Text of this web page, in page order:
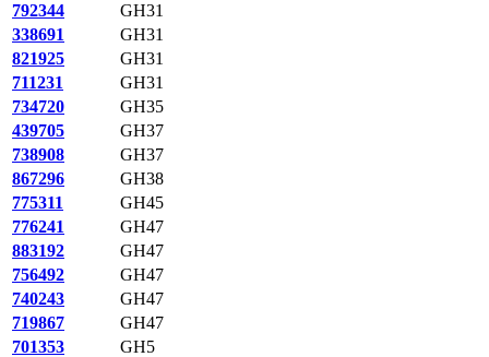
792344
GH31
338691
GH31
821925
GH31
711231
GH31
734720
GH35
439705
GH37
738908
GH37
867296
GH38
775311
GH45
776241
GH47
883192
GH47
756492
GH47
740243
GH47
719867
GH47
701353
GH5